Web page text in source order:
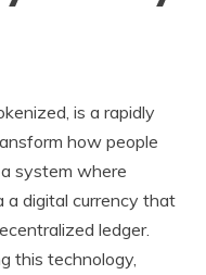
is a rapidly
how people
system where
a digital currency that
ledger.
this technology,